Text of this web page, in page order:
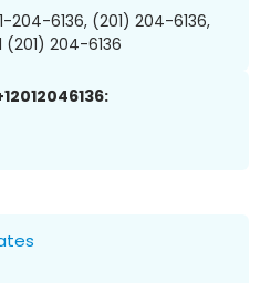
204-6136, (201) 204-6136,
(201) 204-6136